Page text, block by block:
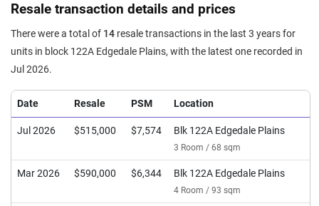
Resale transaction details and prices
There were a total of 14 resale transactions in the last 3 years for
units in block 122A Edgedale Plains, with the latest one recorded in
Jul 2026.
Date Resale PSM Location
Jul 2026 $515,000 $7,574 Blk 122A Edgedale Plains
3 Room / 68 sqm
Mar 2026 $590,000 $6,344 Blk 122A Edgedale Plains
4 Room / 93 sqm